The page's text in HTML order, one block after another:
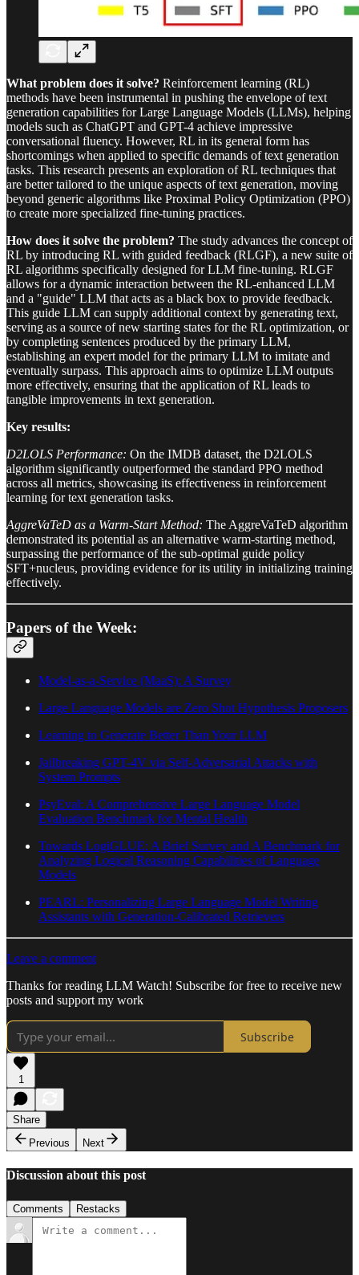
What problem does it solve? Reinforcement learning (RL)
methods have been instrumental in pushing the envelope of text
generation capabilities for Large Language Models (LLMs), helping
models such as ChatGPT and GPT-4 achieve impressive
conversational fluency. However, RL in its general form has
shortcomings when applied to specific demands of text generation
tasks. This research presents an exploration of RL techniques that
are better tailored to the unique aspects of text generation, moving
beyond generic algorithms like Proximal Policy Optimization (PPO)
to create more specialized fine-tuning practices.
How does it solve the problem? The study advances the concept of
RL by introducing RL with guided feedback (RLGF), a new suite of
RL algorithms specifically designed for LLM fine-tuning. RLGF
allows for a dynamic interaction between the RL-enhanced LLM
and a "guide" LLM that acts as a black box to provide feedback.
This guide LLM can supply additional context by generating text,
serving as a source of new starting states for the RL optimization, or
by completing sentences produced by the primary LLM,
establishing an expert model for the primary LLM to imitate and
eventually surpass. This approach aims to optimize LLM outputs
more effectively, ensuring that the application of RL leads to
tangible improvements in text generation.
Key results:
D2LOLS Performance: On the IMDB dataset, the D2LOLS
algorithm significantly outperformed the standard PPO method
across all metrics, showcasing its effectiveness in reinforcement
learning for text generation tasks.
AggreVaTeD as a Warm-Start Method: The AggreVaTeD algorithm
demonstrated its potential as an alternative warm-starting method,
surpassing the performance of the sub-optimal guide policy
SFT+nucleus, providing evidence for its utility in initializing training
effectively.
Papers of the Week:
Model-as-a-Service (MaaS): A Survey
Large Language Models are Zero Shot Hypothesis Proposers
Learning to Generate Better Than Your LLM
Jailbreaking GPT-4V via Self-Adversarial Attacks with
System Prompts
PsyEval: A Comprehensive Large Language Model
Evaluation Benchmark for Mental Health
Towards LogiGLUE: A Brief Survey and A Benchmark for
Analyzing Logical Reasoning Capabilities of Language
Models
PEARL: Personalizing Large Language Model Writing
Assistants with Generation-Calibrated Retrievers
Leave a comment
Thanks for reading LLM Watch! Subscribe for free to receive new
posts and support my work
Subscribe
1
Share
Previous
Next
Discussion about this post
Comments Restacks